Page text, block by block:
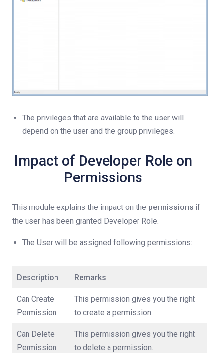
The privileges that are available to the user will
depend on the user and the group privileges.
Impact of Developer Role on
Permissions
This module explains the impact on the permissions if
the user has been granted Developer Role.
The User will be assigned following permissions:
Description Remarks
Can Create
Permission
This permission gives you the right
to create a permission.
Can Delete
Permission
This permission gives you the right
to delete a permission.